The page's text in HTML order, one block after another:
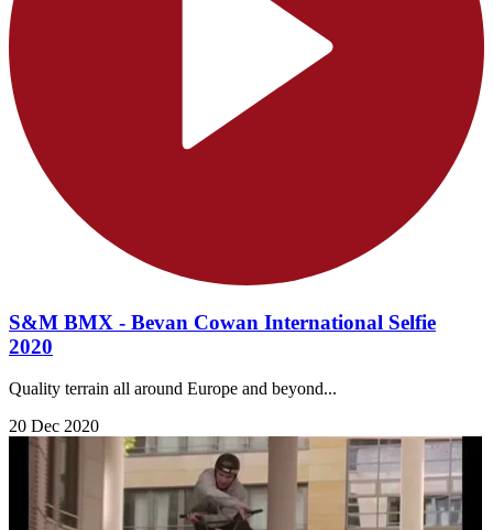
S&M BMX - Bevan Cowan International Selfie
2020
Quality terrain all around Europe and beyond...
20 Dec 2020